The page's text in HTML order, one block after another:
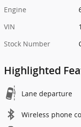
Engine
VIN
Stock Number
Highlighted
Lane departure
Wireless phone